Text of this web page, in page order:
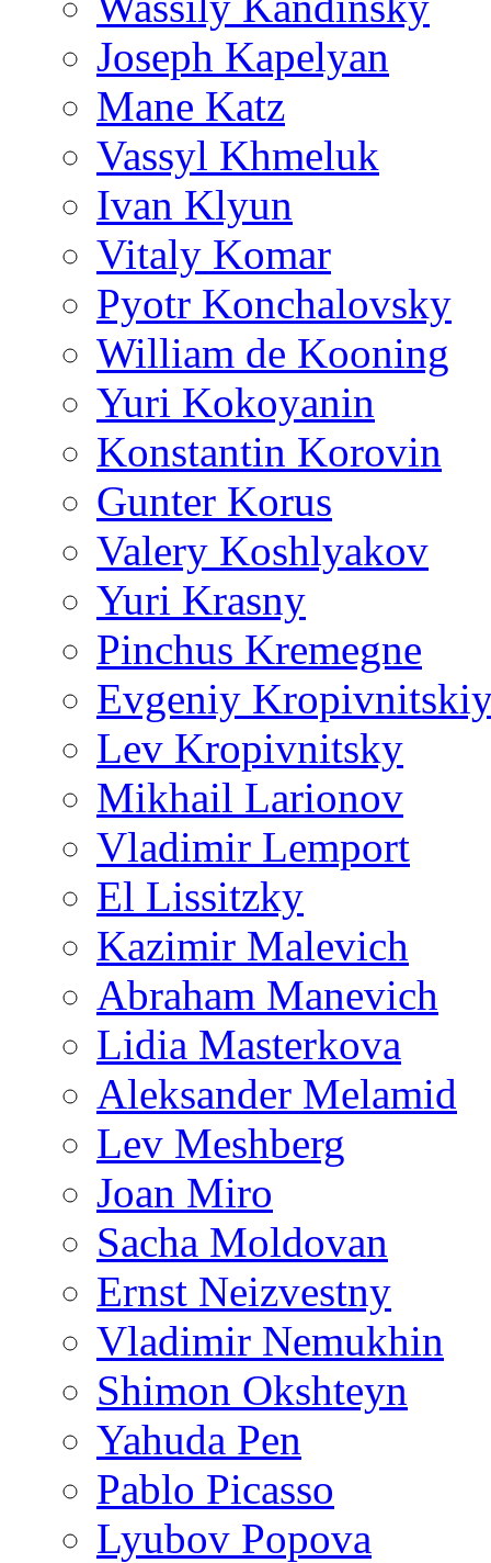
Joseph Kapelyan
Mane Katz
Vassyl Khmeluk
Ivan Klyun
Vitaly Komar
Pyotr Konchalovsky
William de Kooning
Yuri Kokoyanin
Konstantin Korovin
Gunter Korus
Valery Koshlyakov
Yuri Krasny
Pinchus Kremegne
Evgeniy
Lev Kropivnitsky
Mikhail Larionov
Vladimir Lemport
El Lissitzky
Kazimir Malevich
Abraham Manevich
Lidia Masterkova
Aleksander Melamid
Lev Meshberg
Joan Miro
Sacha Moldovan
Ernst Neizvestny
Vladimir Nemukhin
Shimon Okshteyn
Yahuda Pen
Pablo Picasso
Lyubov Popova